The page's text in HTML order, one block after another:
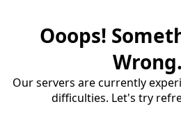
Ooops!
Our servers are currently
difficulties. Let's try